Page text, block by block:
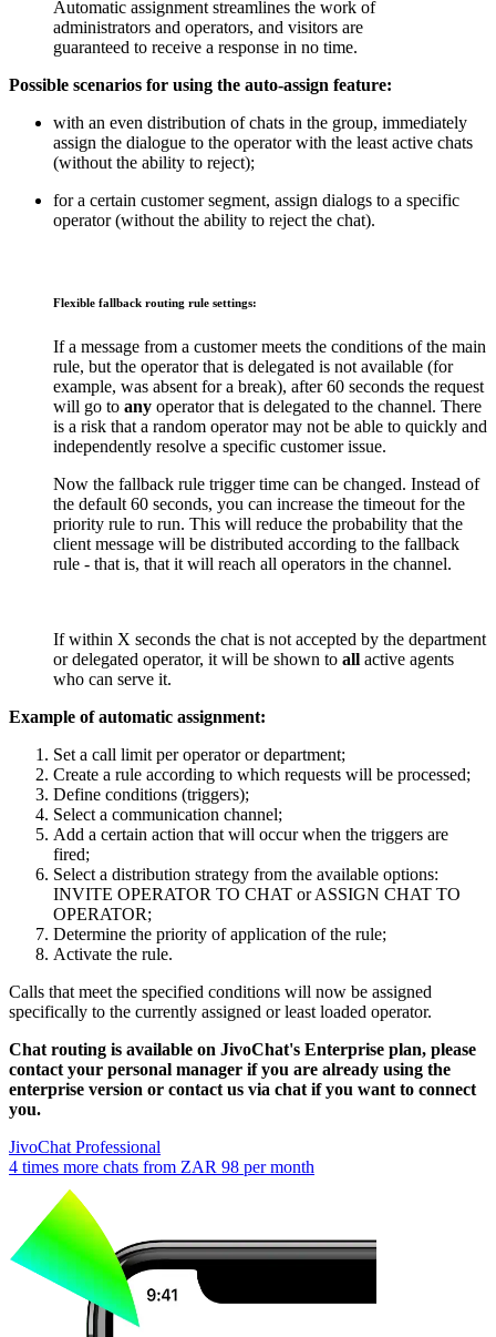
Automatic assignment streamlines the work of
administrators and operators, and visitors are
guaranteed to receive a response in no time.
Possible scenarios for using the auto-assign feature:
with an even distribution of chats in the group, immediately
assign the dialogue to the operator with the least active chats
(without the ability to reject);
for a certain customer segment, assign dialogs to a specific
operator (without the ability to reject the chat).
Flexible fallback routing rule settings:
If a message from a customer meets the conditions of the main
rule, but the operator that is delegated is not available (for
example, was absent for a break), after 60 seconds the request
will go to any operator that is delegated to the channel. There
is a risk that a random operator may not be able to quickly and
independently resolve a specific customer issue.
Now the fallback rule trigger time can be changed. Instead of
the default 60 seconds, you can increase the timeout for the
priority rule to run. This will reduce the probability that the
client message will be distributed according to the fallback
rule - that is, that it will reach all operators in the channel.
If within X seconds the chat is not accepted by the department
or delegated operator, it will be shown to all active agents
who can serve it.
Example of automatic assignment:
Set a call limit per operator or department;
Create a rule according to which requests will be processed;
Define conditions (triggers);
Select a communication channel;
Add a certain action that will occur when the triggers are
fired;
Select a distribution strategy from the available options:
INVITE OPERATOR TO CHAT or ASSIGN CHAT TO
OPERATOR;
Determine the priority of application of the rule;
Activate the rule.
Calls that meet the specified conditions will now be assigned
specifically to the currently assigned or least loaded operator.
Chat routing is available on JivoChat's Enterprise plan, please
contact your personal manager if you are already using the
enterprise version or contact us via chat if you want to connect
you.
JivoChat Professional
4 times more chats from ZAR 98 per month